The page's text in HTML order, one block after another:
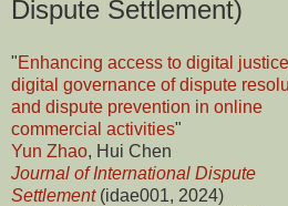
Dispute Settlement)
"Enhancing access to digital
digital governance of dispute
and dispute prevention in online
commercial activities"
Yun Zhao, Hui Chen
Journal of International Dispute
Settlement (idae001, 2024)